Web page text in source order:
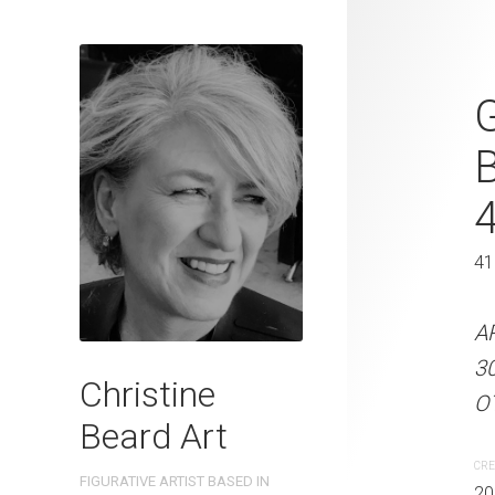
Christine
Beard Art
FIGURATIVE ARTIST BASED IN
The
Beard 2023
31 cm W x
31 x 41 cm
ARTIST NAME:
300gsm paper
OTHER INFO: Signed